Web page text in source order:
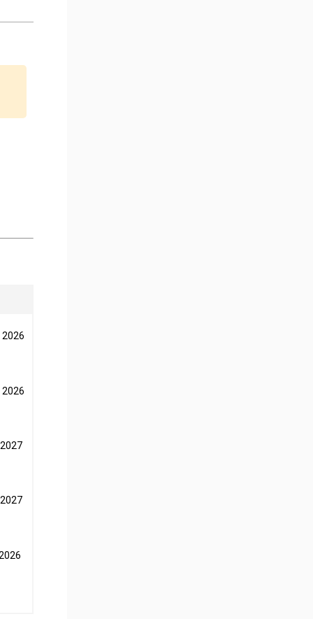
2026
2026